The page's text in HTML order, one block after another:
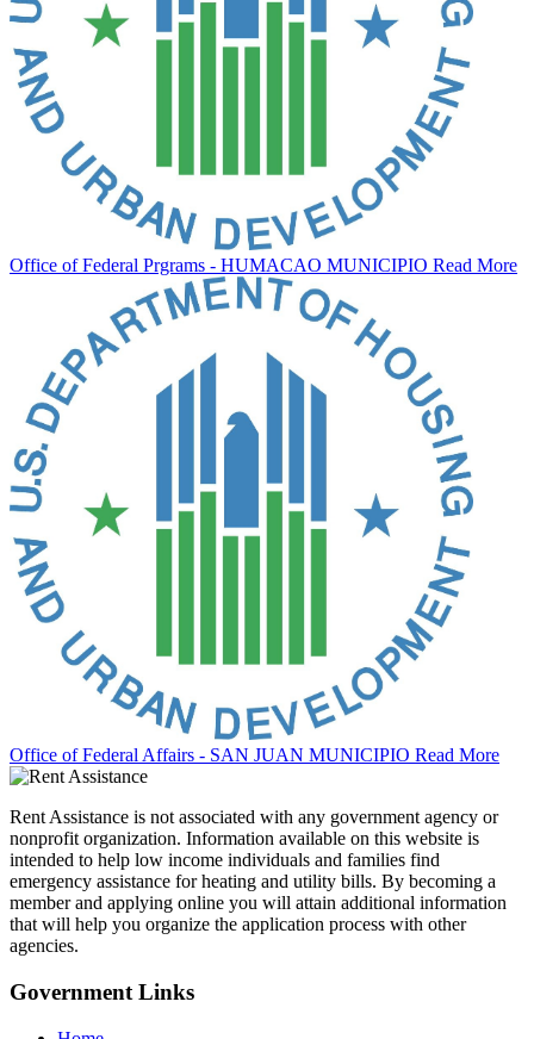
Office of Federal Prgrams - HUMACAO MUNICIPIO Read More
Office of Federal Affairs - SAN JUAN MUNICIPIO Read More
Rent Assistance is not associated with any government agency or
nonprofit organization. Information available on this website is
intended to help low income individuals and families find
emergency assistance for heating and utility bills. By becoming a
member and applying online you will attain additional information
that will help you organize the application process with other
agencies.
Government Links